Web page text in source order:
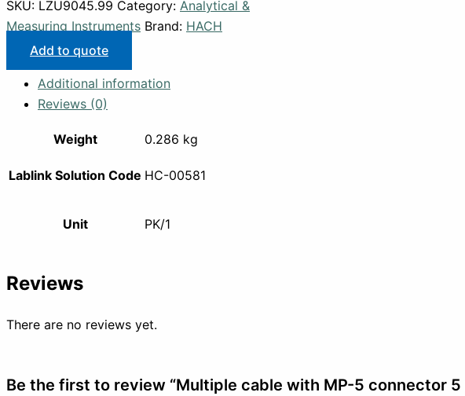
SKU: LZU9045.99 Category: Analytical &
Measuring Instruments Brand: HACH
Add to quote
Additional information
Reviews (0)
Weight 0.286 kg
Lablink Solution Code HC-00581
Unit PK/1
Reviews
There are no reviews yet.
Be the first to review “Multiple cable with MP-5 connector 5